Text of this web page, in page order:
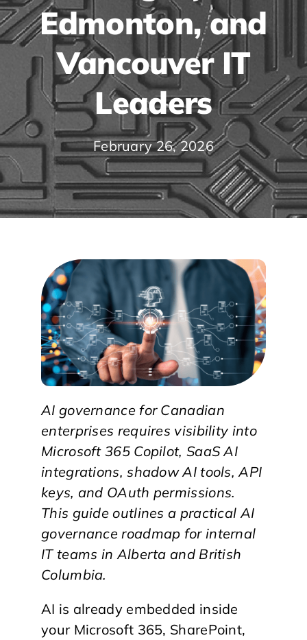
Edmonton, and
Vancouver IT
Leaders
February 26, 2026
AI governance for Canadian
enterprises requires visibility into
Microsoft 365 Copilot, SaaS AI
integrations, shadow AI tools, API
keys, and OAuth permissions.
This guide outlines a practical AI
governance roadmap for internal
IT teams in Alberta and British
Columbia.
AI is already embedded inside
your Microsoft 365, SharePoint,